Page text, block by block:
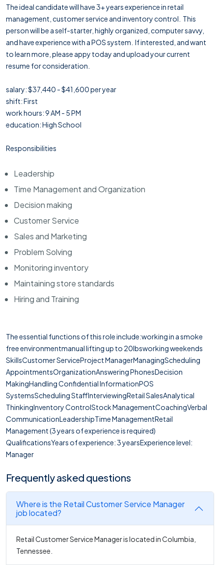
The ideal candidate will have 3+ years experience in retail
management, customer service and inventory control. This
person will be a self-starter, highly organized, computer savvy,
and have experience with a POS system. If interested, and want
to learn more, please appy today and upload your current
resume for consideration.
salary: $37,440 - $41,600 per year
shift: First
work hours: 9 AM - 5 PM
education: High School
Responsibilities
Leadership
Time Management and Organization
Decision making
Customer Service
Sales and Marketing
Problem Solving
Monitoring inventory
Maintaining store standards
Hiring and Training
The essential functions of this role include:working in a smoke
free environmentmanual lifting up to 20lbsworking weekends
SkillsCustomer ServiceProject ManagerManagingScheduling
AppointmentsOrganizationAnswering PhonesDecision
MakingHandling Confidential InformationPOS
SystemsScheduling StaffInterviewingRetail SalesAnalytical
ThinkingInventory ControlStock ManagementCoachingVerbal
CommunicationLeadershipTime ManagementRetail
Management (3 years of experience is required)
QualificationsYears of experience: 3 yearsExperience level:
Manager
Frequently asked questions
Where is the Retail Customer Service Manager
job located?
Retail Customer Service Manager is located in Columbia,
Tennessee.